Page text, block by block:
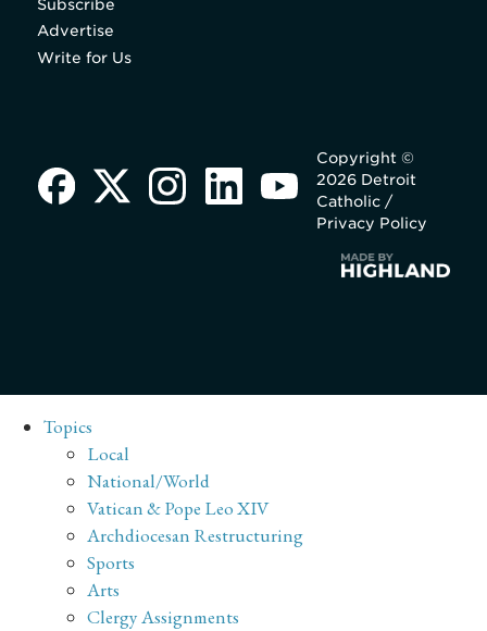
Subscribe
Advertise
Write for Us
Copyright ©
2026 Detroit
Catholic /
Privacy Policy
Topics
Local
National/World
Vatican & Pope Leo XIV
Archdiocesan Restructuring
Sports
Arts
Clergy Assignments